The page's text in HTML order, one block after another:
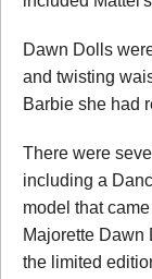
Dawn Dolls
and twisting
Barbie she had
There were
including a
model that
Majorette Dawn
the limited